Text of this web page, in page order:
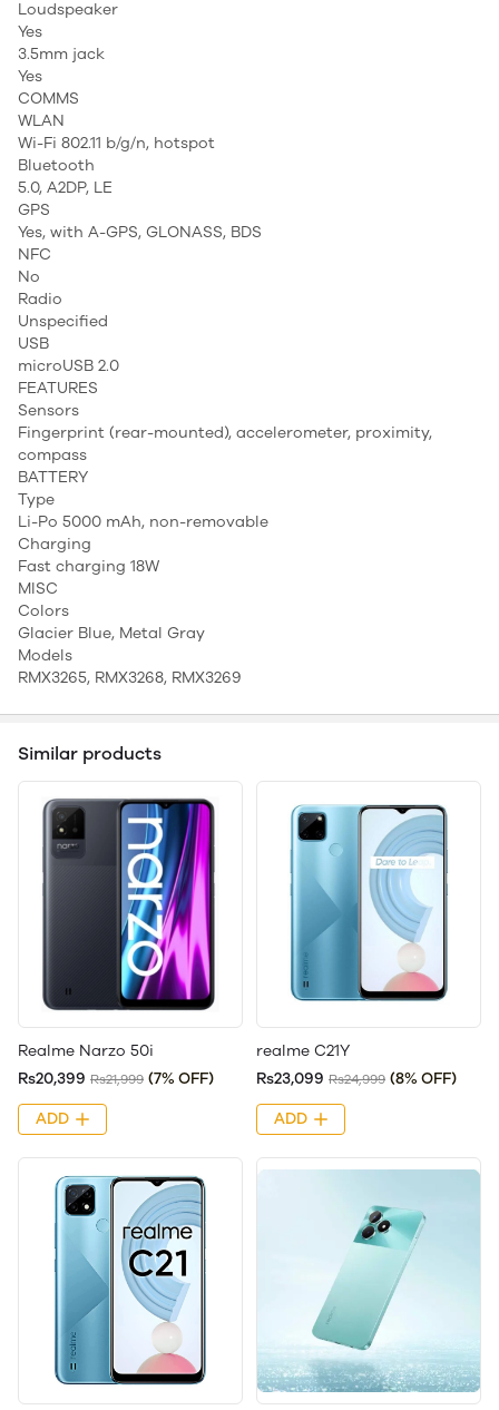
Loudspeaker
Yes
3.5mm jack
Yes
COMMS
WLAN
Wi-Fi 802.11 b/g/n, hotspot
Bluetooth
5.0, A2DP, LE
GPS
Yes, with A-GPS, GLONASS, BDS
NFC
No
Radio
Unspecified
USB
microUSB 2.0
FEATURES
Sensors
Fingerprint (rear-mounted), accelerometer, proximity,
compass
BATTERY
Type
Li-Po 5000 mAh, non-removable
Charging
Fast charging 18W
MISC
Colors
Glacier Blue, Metal Gray
Models
RMX3265, RMX3268, RMX3269
Similar products
Realme Narzo 50i
Rs20,399 Rs21,999 (7% OFF)
ADD
realme C21Y
Rs23,099 Rs24,999 (8% OFF)
ADD